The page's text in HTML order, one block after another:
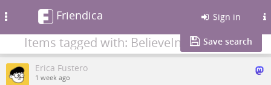
Friendica Sign in
Items tagged with: BelieveInFilmSave search
Erica Fustero
1 week ago